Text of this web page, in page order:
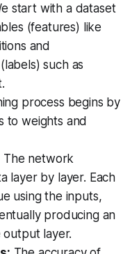
start with a dataset
(features) like
and
such as
process begins by
to weights and
The network
layer by layer. Each
using the inputs,
producing an
layer.